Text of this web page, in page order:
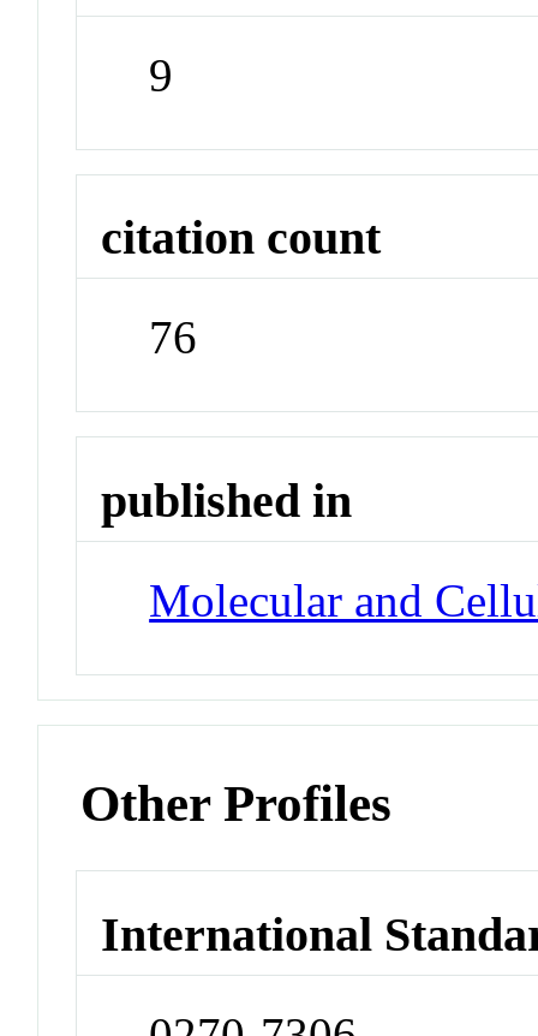
9
citation count
76
published in
Molecular and
Other Profiles
International